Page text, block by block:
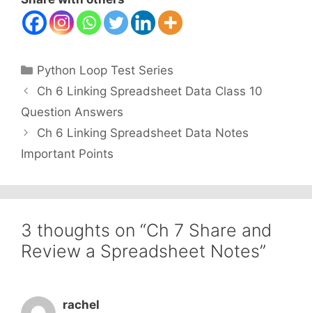
Categories
Python Loop Test Series
Ch 6 Linking Spreadsheet Data Class 10
Question Answers
Ch 6 Linking Spreadsheet Data Notes
Important Points
3 thoughts on “Ch 7 Share and
Review a Spreadsheet Notes”
rachel